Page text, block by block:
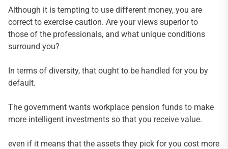
Although it is tempting to use different money, you are
correct to exercise caution. Are your views superior to
those of the professionals, and what unique conditions
surround you?
In terms of diversity, that ought to be handled for you by
default.
The government wants workplace pension funds to make
more intelligent investments so that you receive value.
even if it means that the assets they pick for you cost more